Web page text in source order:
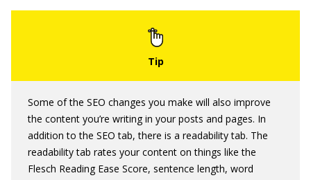
Some of the SEO changes you make will also improve
the content you’re writing in your posts and pages. In
addition to the SEO tab, there is a readability tab. The
readability tab rates your content on things like the
Flesch Reading Ease Score, sentence length, word